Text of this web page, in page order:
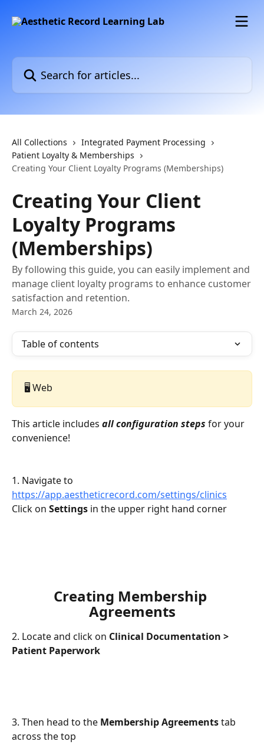
Search for articles...
All Collections
Integrated Payment Processing
Patient Loyalty & Memberships
Creating Your Client Loyalty Programs (Memberships)
Creating Your Client
Loyalty Programs
(Memberships)
By following this guide, you can easily implement and
manage client loyalty programs to enhance customer
satisfaction and retention.
March 24, 2026
Table of contents
🖥️ Web
This article includes all configuration steps for your
convenience!
1. Navigate to
https://app.aestheticrecord.com/settings/clinics
Click on Settings in the upper right hand corner
Creating Membership
Agreements
2. Locate and click on Clinical Documentation >
Patient Paperwork
3. Then head to the Membership Agreements tab
across the top